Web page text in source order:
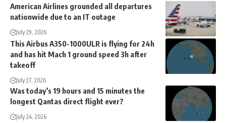
American Airlines grounded all departures
nationwide due to an IT outage
July 29, 2026
This Airbus A350-1000ULR is flying for 24h
and has hit Mach 1 ground speed 3h after
takeoff
July 27, 2026
Was today’s 19 hours and 15 minutes the
longest Qantas direct flight ever?
July 24, 2026